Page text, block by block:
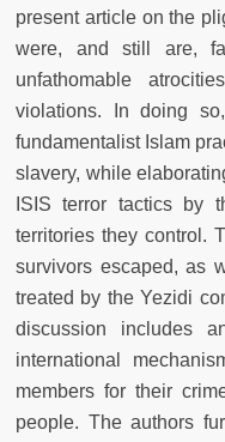
present article on the
were, and still are,
unfathomable
violations. In doing
fundamentalist Islam
slavery, while
ISIS terror tactics by
territories they control.
survivors escaped, as
treated by the Yezidi
discussion includes
international
members for their
people. The authors